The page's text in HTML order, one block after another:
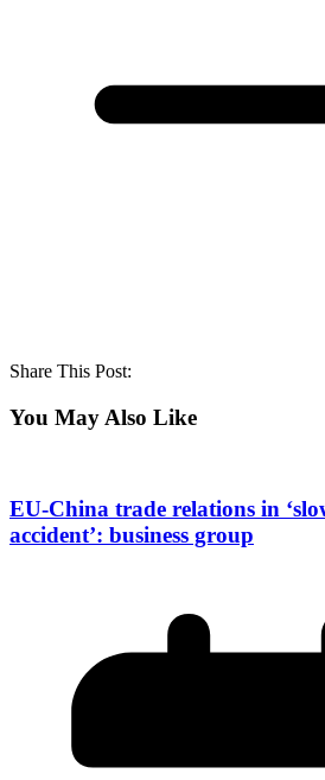
Share This Post:
You May Also Like
EU-China trade relations in
accident’: business group